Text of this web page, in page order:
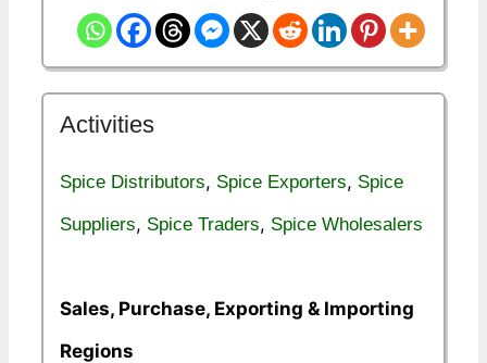
Activities
Spice Distributors, Spice Exporters, Spice
Suppliers, Spice Traders, Spice Wholesalers
Sales, Purchase, Exporting & Importing
Regions